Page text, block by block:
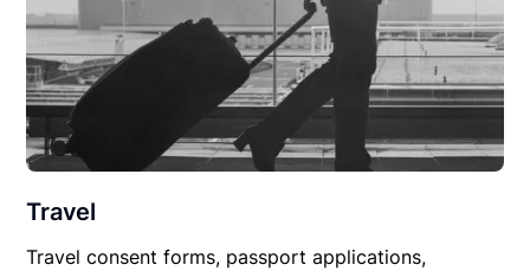
Travel
Travel consent forms, passport applications,